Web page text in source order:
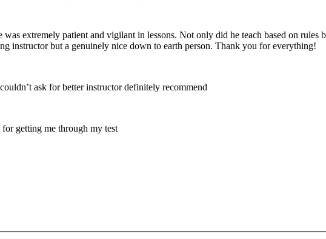
extremely patient and vigilant in lessons. Not only did he teach based on rules
instructor but a genuinely nice down to earth person. Thank you for everything!
ask for better instructor definitely recommend
getting me through my test